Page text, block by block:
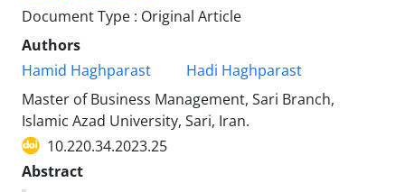
Document Type : Original Article
Authors
Hamid Haghparast
Hadi Haghparast
Master of Business Management, Sari Branch,
Islamic Azad University, Sari, Iran.
10.220.34.2023.25
Abstract